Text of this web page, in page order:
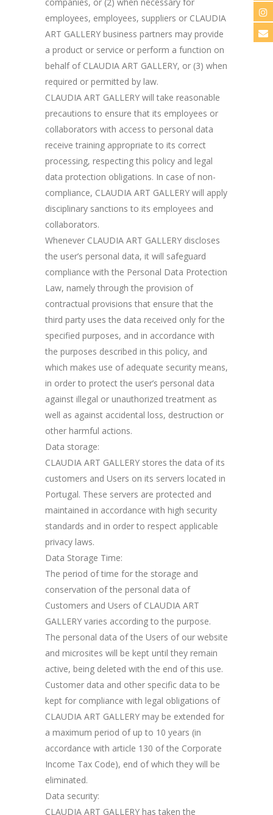
employees, employees, suppliers or CLAUDIA
ART GALLERY business partners may provide
a product or service or perform a function on
behalf of CLAUDIA ART GALLERY, or (3) when
required or permitted by law.
CLAUDIA ART GALLERY will take reasonable
precautions to ensure that its employees or
collaborators with access to personal data
receive training appropriate to its correct
processing, respecting this policy and legal
data protection obligations. In case of non-
compliance, CLAUDIA ART GALLERY will apply
disciplinary sanctions to its employees and
collaborators.
Whenever CLAUDIA ART GALLERY discloses
the user’s personal data, it will safeguard
compliance with the Personal Data Protection
Law, namely through the provision of
contractual provisions that ensure that the
third party uses the data received only for the
specified purposes, and in accordance with
the purposes described in this policy, and
which makes use of adequate security means,
in order to protect the user’s personal data
against illegal or unauthorized treatment as
well as against accidental loss, destruction or
other harmful actions.
Data storage:
CLAUDIA ART GALLERY stores the data of its
customers and Users on its servers located in
Portugal. These servers are protected and
maintained in accordance with high security
standards and in order to respect applicable
privacy laws.
Data Storage Time:
The period of time for the storage and
conservation of the personal data of
Customers and Users of CLAUDIA ART
GALLERY varies according to the purpose.
The personal data of the Users of our website
and microsites will be kept until they remain
active, being deleted with the end of this use.
Customer data and other specific data to be
kept for compliance with legal obligations of
CLAUDIA ART GALLERY may be extended for
a maximum period of up to 10 years (in
accordance with article 130 of the Corporate
Income Tax Code), end of which they will be
eliminated.
Data security:
CLAUDIA ART GALLERY has taken the